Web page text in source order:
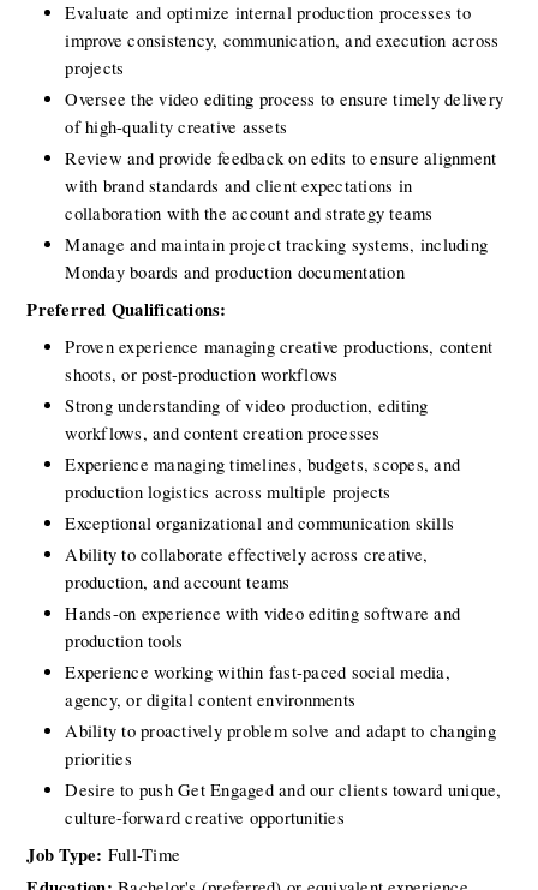
Evaluate and optimize internal production processes to
improve consistency, communication, and execution across
projects
Oversee the video editing process to ensure timely delivery
of high-quality creative assets
Review and provide feedback on edits to ensure alignment
with brand standards and client expectations in
collaboration with the account and strategy teams
Manage and maintain project tracking systems, including
Monday boards and production documentation
Preferred Qualifications:
Proven experience managing creative productions, content
shoots, or post-production workflows
Strong understanding of video production, editing
workflows, and content creation processes
Experience managing timelines, budgets, scopes, and
production logistics across multiple projects
Exceptional organizational and communication skills
Ability to collaborate effectively across creative,
production, and account teams
Hands-on experience with video editing software and
production tools
Experience working within fast-paced social media,
agency, or digital content environments
Ability to proactively problem solve and adapt to changing
priorities
Desire to push Get Engaged and our clients toward unique,
culture-forward creative opportunities
Job Type: Full-Time